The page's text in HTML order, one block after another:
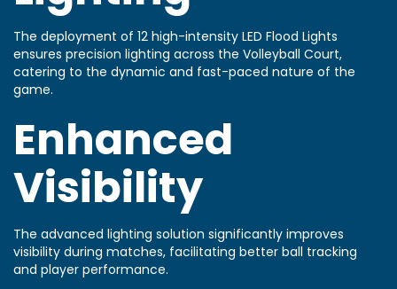
The deployment of 12 high-intensity LED Flood Lights
ensures precision lighting across the Volleyball Court,
catering to the dynamic and fast-paced nature of the
game.
Enhanced
Visibility
The advanced lighting solution significantly improves
visibility during matches, facilitating better ball tracking
and player performance.